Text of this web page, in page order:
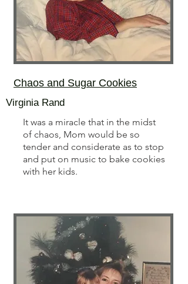
Chaos and Sugar Cookies
Virginia Rand
It was a miracle that in the midst
of chaos, Mom would be so
tender and considerate as to stop
and put on music to bake cookies
with her kids.